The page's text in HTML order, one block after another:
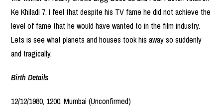
Ke Khiladi 7. I feel that despite his TV fame he did not achieve the
level of fame that he would have wanted to in the film industry.
Lets is see what planets and houses took his away so suddenly
and tragically.
Birth Details
12/12/1980, 1200, Mumbai (Unconfirmed)